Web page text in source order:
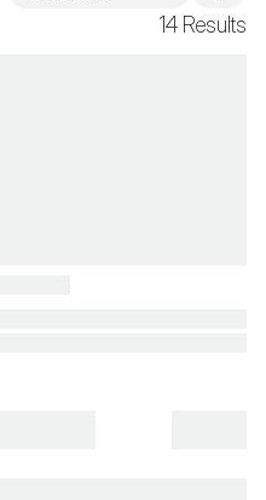
14 Results